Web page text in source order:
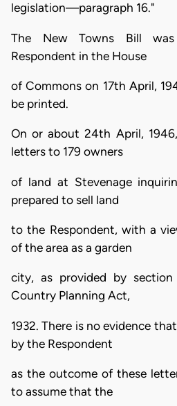
legislation—paragraph 16."
The New Towns Bill
Respondent in the House
of Commons on 17th April,
be printed.
On or about 24th April,
letters to 179 owners
of land at Stevenage
prepared to sell land
to the Respondent, with a
of the area as a garden
city, as provided by
Country Planning Act,
1932. There is no evidence
by the Respondent
as the outcome of these
to assume that the